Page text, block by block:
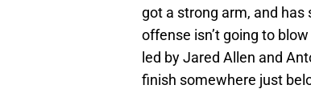
got a strong arm, and
offense isn’t going to
led by Jared Allen and
finish somewhere just